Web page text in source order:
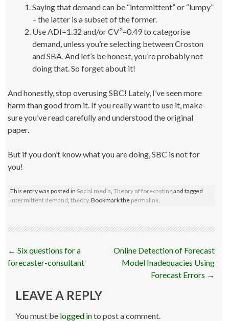
Saying that demand can be “intermittent” or “lumpy”
– the latter is a subset of the former.
Use ADI=1.32 and/or CV²=0.49 to categorise
demand, unless you’re selecting between Croston
and SBA. And let’s be honest, you’re probably not
doing that. So forget about it!
And honestly, stop overusing SBC! Lately, I’ve seen more
harm than good from it. If you really want to use it, make
sure you’ve read carefully and understood the original
paper.
But if you don’t know what you are doing, SBC is not for
you!
This entry was posted in Social media ,Theory of forecastingand tagged
intermittent demand ,theory. Bookmark the permalink
Post
navigation
← Six questions for a
forecaster-consultant
Online Detection of Forecast
Model Inadequacies Using
Forecast Errors →
LEAVE A REPLY
You must be logged into post a comment.